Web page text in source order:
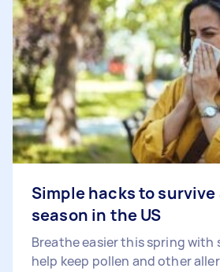
Simple hacks to
season in the US
Breathe easier this spring with
help keep pollen and other